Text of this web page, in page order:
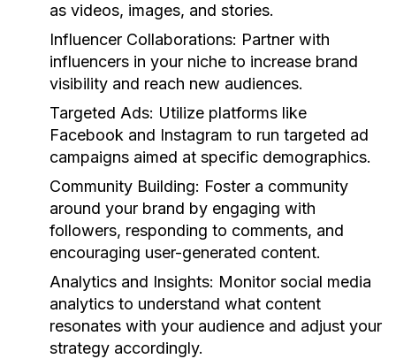
as videos, images, and stories.
Influencer Collaborations: Partner with
influencers in your niche to increase brand
visibility and reach new audiences.
Targeted Ads: Utilize platforms like
Facebook and Instagram to run targeted ad
campaigns aimed at specific demographics.
Community Building: Foster a community
around your brand by engaging with
followers, responding to comments, and
encouraging user-generated content.
Analytics and Insights: Monitor social media
analytics to understand what content
resonates with your audience and adjust your
strategy accordingly.